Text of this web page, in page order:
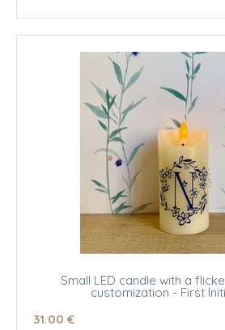
Small LED candle with a
customization - First
31.00 €